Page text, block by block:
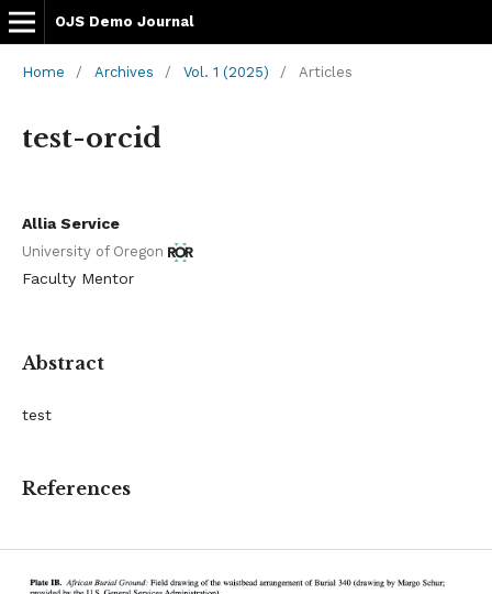
OJS Demo Journal
Home / Archives / Vol. 1 (2025) / Articles
test-orcid
Allia Service
University of Oregon
Faculty Mentor
Abstract
test
References